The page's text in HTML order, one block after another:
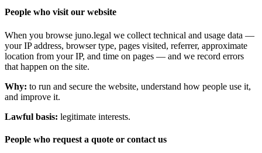
People who visit our website
When you browse juno.legal we collect technical and usage data —
your IP address, browser type, pages visited, referrer, approximate
location from your IP, and time on pages — and we record errors
that happen on the site.
Why: to run and secure the website, understand how people use it,
and improve it.
Lawful basis: legitimate interests.
People who request a quote or contact us